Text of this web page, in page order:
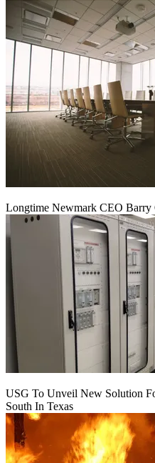
Longtime Newmark CEO Barry
USG To Unveil New Solution
South In Texas